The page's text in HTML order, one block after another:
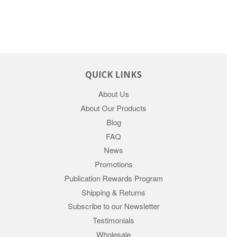
QUICK LINKS
About Us
About Our Products
Blog
FAQ
News
Promotions
Publication Rewards Program
Shipping & Returns
Subscribe to our Newsletter
Testimonials
Wholesale